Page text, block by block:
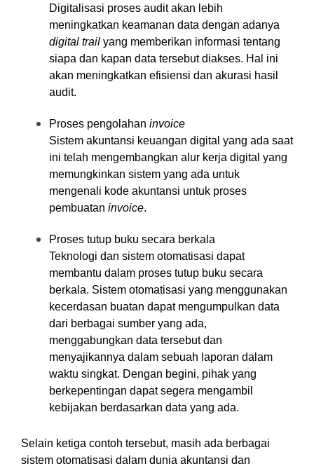
Digitalisasi proses audit akan lebih
meningkatkan keamanan data dengan adanya
digital trail yang memberikan informasi tentang
siapa dan kapan data tersebut diakses. Hal ini
akan meningkatkan efisiensi dan akurasi hasil
audit.
Proses pengolahan invoice
Sistem akuntansi keuangan digital yang ada saat
ini telah mengembangkan alur kerja digital yang
memungkinkan sistem yang ada untuk
mengenali kode akuntansi untuk proses
pembuatan invoice.
Proses tutup buku secara berkala
Teknologi dan sistem otomatisasi dapat
membantu dalam proses tutup buku secara
berkala. Sistem otomatisasi yang menggunakan
kecerdasan buatan dapat mengumpulkan data
dari berbagai sumber yang ada,
menggabungkan data tersebut dan
menyajikannya dalam sebuah laporan dalam
waktu singkat. Dengan begini, pihak yang
berkepentingan dapat segera mengambil
kebijakan berdasarkan data yang ada.
Selain ketiga contoh tersebut, masih ada berbagai
sistem otomatisasi dalam dunia akuntansi dan